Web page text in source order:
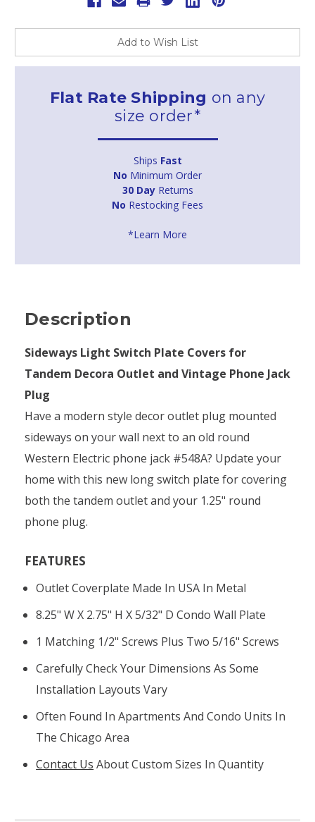
Add to Wish List
Flat Rate Shipping on any
size order*
Ships Fast
No Minimum Order
30 DayReturns
No Restocking Fees
*Learn More
Description
Sideways Light Switch Plate Covers for
Tandem Decora Outlet and Vintage Phone Jack
Plug
Have a modern style decor outlet plug mounted
sideways on your wall next to an old round
Western Electric phone jack #548A? Update your
home with this new long switch plate for covering
both the tandem outlet and your 1.25" round
phone plug.
FEATURES
Outlet Coverplate Made In USA In Metal
8.25" W X 2.75" H X 5/32" D Condo Wall Plate
1 Matching 1/2" Screws Plus Two 5/16" Screws
Carefully Check Your Dimensions As Some
Installation Layouts Vary
Often Found In Apartments And Condo Units In
The Chicago Area
Contact Us About Custom Sizes In Quantity